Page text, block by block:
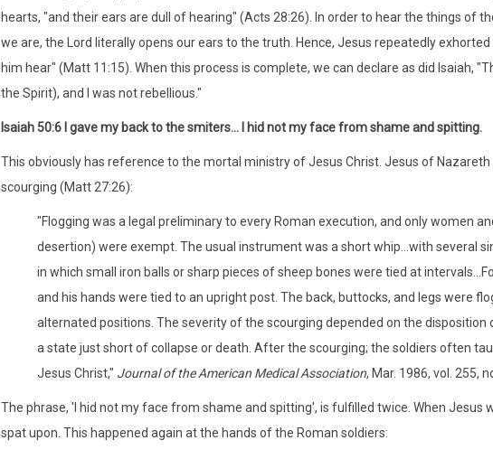
hearts, "and their ears are dull of hearing" (Acts 28:26). In order to hear the things of
we are, the Lord literally opens our ears to the truth. Hence, Jesus repeatedly
him hear" (Matt 11:15). When this process is complete, we can declare as did Isaiah,
the Spirit), and I was not rebellious."
Isaiah 50:6 I gave my back to the smiters... I hid not my face from shame and spitting.
This obviously has reference to the mortal ministry of Jesus Christ. Jesus of
scourging (Matt 27:26):
"Flogging was a legal preliminary to every Roman execution, and only women
desertion) were exempt. The usual instrument was a short whip...with several
in which small iron balls or sharp pieces of sheep bones were tied at
and his hands were tied to an upright post. The back, buttocks, and legs were
alternated positions. The severity of the scourging depended on the
a state just short of collapse or death. After the scourging; the soldiers often
Jesus Christ," Journal of the American Medical Association, Mar. 1986, vol. 255,
The phrase, 'I hid not my face from shame and spitting', is fulfilled twice. When Jesus
spat upon. This happened again at the hands of the Roman soldiers: